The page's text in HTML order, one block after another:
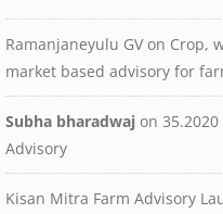
Ramanjaneyulu GV on Crop,
market based advisory for
Subha bharadwaj on
Advisory
Kisan Mitra Farm Advisory